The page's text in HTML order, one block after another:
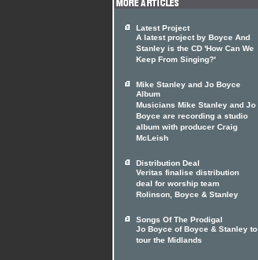
Latest Project
A latest project by Boyce And
Stanley is the CD 'How Can We
Keep From Singing?'
Mike Stanley and Jo Boyce
Album
Musicians Mike Stanley and Jo
Boyce are recording a studio
album with producer Craig
McLeish
Distribution Deal
Veritas finalise distribution
deal for worship team
Rolinson, Boyce & Stanley
Songs Of The Prodigal
Jo Boyce of Boyce & Stanley to
tour the Midlands